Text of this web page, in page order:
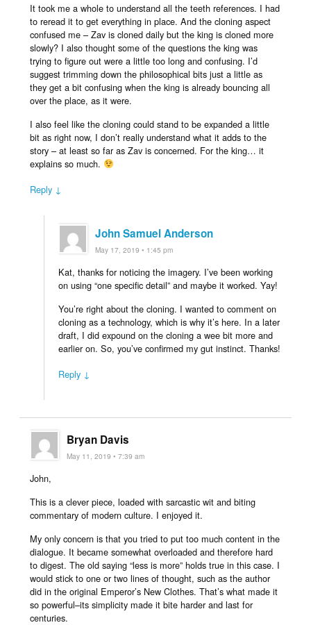
It took me a whole to understand all the teeth references. I had
to reread it to get everything in place. And the cloning aspect
confused me – Zav is cloned daily but the king is cloned more
slowly? I also thought some of the questions the king was
trying to figure out were a little too long and confusing. I’d
suggest trimming down the philosophical bits just a little as
they get a bit confusing when the king is already bouncing all
over the place, as it were.
I also feel like the cloning could stand to be expanded a little
bit as right now, I don’t really understand what it adds to the
story – at least so far as Zav is concerned. For the king… it
explains so much.
Reply ↓
John Samuel Anderson
May 17, 2019 • 1:45 pm
Kat, thanks for noticing the imagery. I’ve been working
on using “one specific detail” and maybe it worked. Yay!
You’re right about the cloning. I wanted to comment on
cloning as a technology, which is why it’s here. In a later
draft, I did expound on the cloning a wee bit more and
earlier on. So, you’ve confirmed my gut instinct. Thanks!
Reply ↓
Bryan Davis
May 11, 2019 • 7:39 am
John,
This is a clever piece, loaded with sarcastic wit and biting
commentary of modern culture. I enjoyed it.
My only concern is that you tried to put too much content in the
dialogue. It became somewhat overloaded and therefore hard
to digest. The old saying “less is more” holds true in this case. I
would stick to one or two lines of thought, such as the author
did in the original Emperor’s New Clothes. That’s what made it
so powerful–its simplicity made it bite harder and last for
centuries.